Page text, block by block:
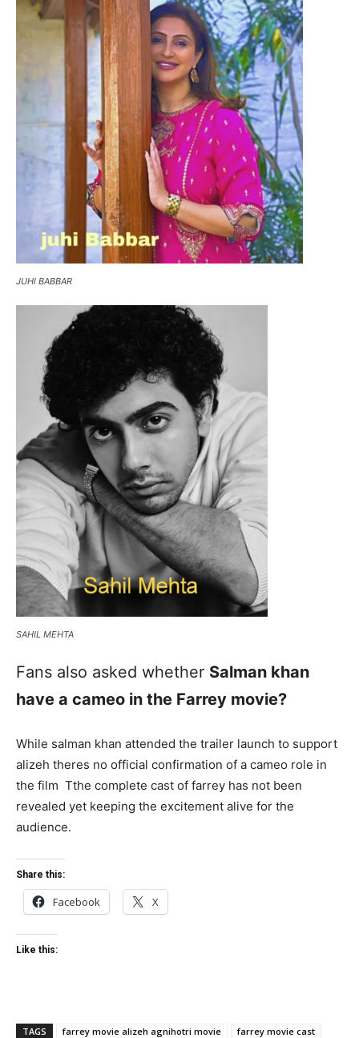
JUHI BABBAR
SAHIL MEHTA
Fans also asked whether Salman khan
have a cameo in the Farrey movie?
While salman khan attended the trailer launch to support
alizeh theres no official confirmation of a cameo role in
the film Tthe complete cast of farrey has not been
revealed yet keeping the excitement alive for the
audience.
Share this:
Facebook X
Like this:
TAGS farrey movie alizeh agnihotri movie
farrey movie cast